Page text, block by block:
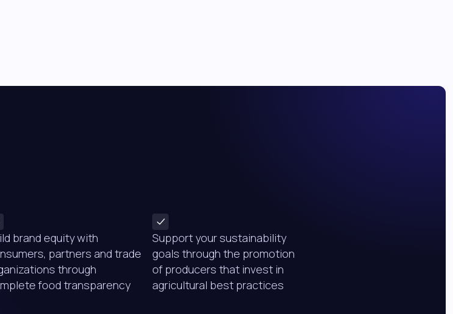
brand equity with
partners and trade
through
food transparency
Support your sustainability
goals through the promotion
of producers that invest in
agricultural best practices